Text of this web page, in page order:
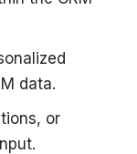
data.
or